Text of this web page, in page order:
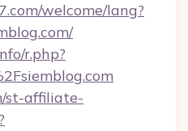
welcome/lang?
r.php?
st-affiliate-